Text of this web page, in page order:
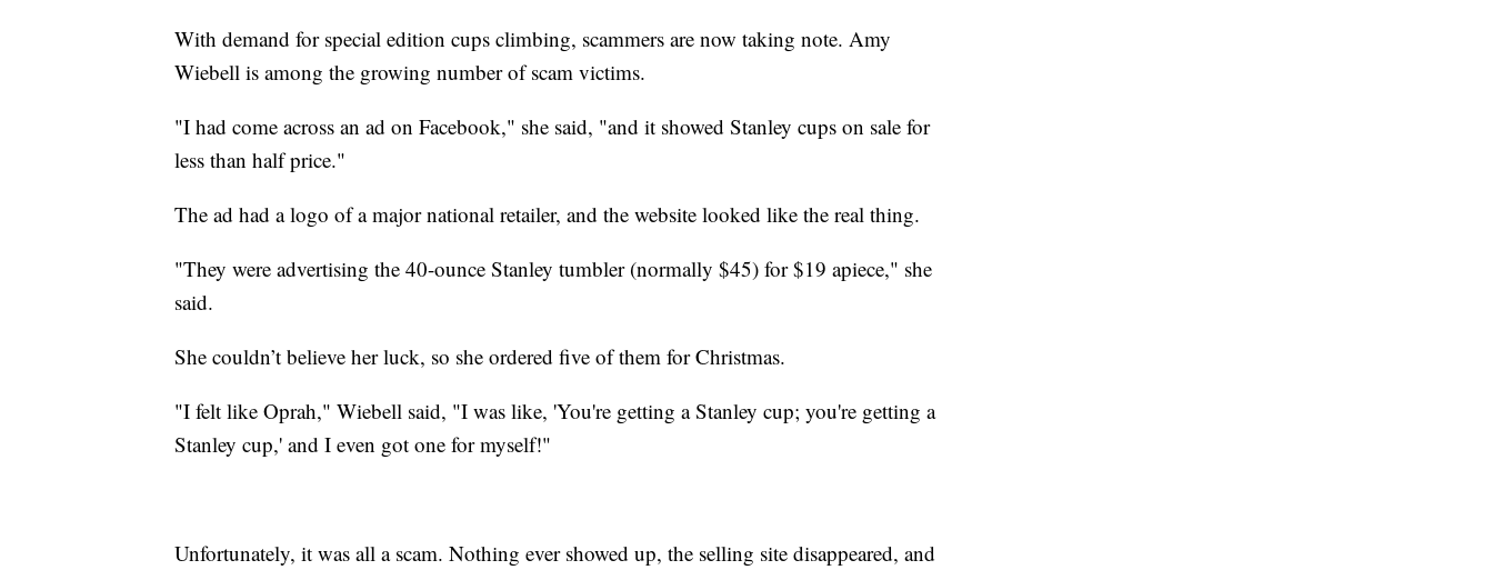
With demand for special edition cups climbing, scammers are now taking note. Amy
Wiebell is among the growing number of scam victims.
"I had come across an ad on Facebook," she said, "and it showed Stanley cups on sale for
less than half price."
The ad had a logo of a major national retailer, and the website looked like the real thing.
"They were advertising the 40-ounce Stanley tumbler (normally $45) for $19 apiece," she
said.
She couldn’t believe her luck, so she ordered five of them for Christmas.
"I felt like Oprah," Wiebell said, "I was like, 'You're getting a Stanley cup; you're getting a
Stanley cup,' and I even got one for myself!"
Unfortunately, it was all a scam. Nothing ever showed up, the selling site disappeared, and